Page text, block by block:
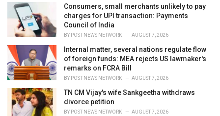
Consumers, small merchants unlikely to pay
charges for UPI transaction: Payments
Council of India
BY POST NEWS NETWORK AUGUST 7, 2026
Internal matter, several nations regulate flow
of foreign funds: MEA rejects US lawmaker's
remarks on FCRA Bill
BY POST NEWS NETWORK AUGUST 7, 2026
TN CM Vijay's wife Sankgeetha withdraws
divorce petition
BY POST NEWS NETWORK AUGUST 7, 2026